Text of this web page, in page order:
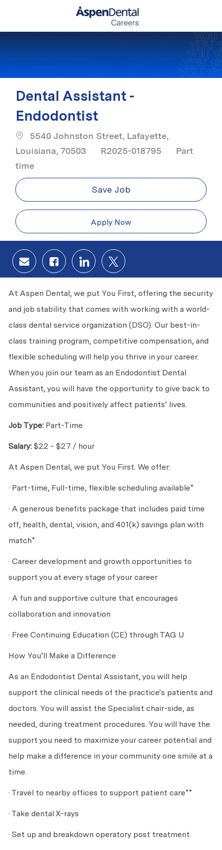
Dental Assistant -
Endodontist
5540 Johnston Street, Lafayette,
Louisiana, 70503
R2025-018795 Job Type
Part
time
Save Job
Apply Now
Share via email
Share via Facebook
Share via LinkedIn
Share via twitter
At Aspen Dental, we put You First, offering the security
and job stability that comes with working with a world-
class dental service organization (DSO). Our best-in-
class training program, competitive compensation, and
flexible scheduling will help you thrive in your career.
When you join our team as an Endodontist Dental
Assistant, you will have the opportunity to give back to
communities and positively affect patients’ lives.
Job Type: Part-Time
Salary: $22 - $27 / hour
At Aspen Dental, we put You First. We offer:
· Part-time, Full-time, flexible scheduling available*
· A generous benefits package that includes paid time
off, health, dental, vision, and 401(k) savings plan with
match*
· Career development and growth opportunities to
support you at every stage of your career
· A fun and supportive culture that encourages
collaboration and innovation
· Free Continuing Education (CE) through TAG U
How You’ll Make a Difference
As an Endodontist Dental Assistant, you will help
support the clinical needs of the practice’s patients and
doctors. You will assist the Specialist chair-side, as
needed, during treatment procedures. You will have the
support you need to maximize your career potential and
help make a difference in your community one smile at a
time.
· Travel to nearby offices to support patient care**
· Take dental X-rays
· Set up and breakdown operatory post treatment